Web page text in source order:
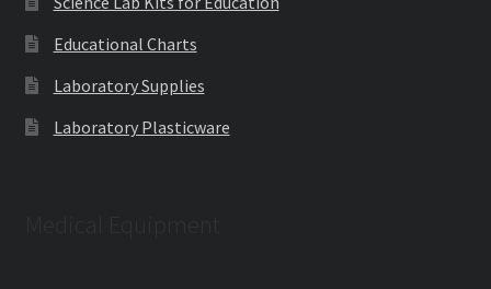
Educational Charts
Laboratory Supplies
Laboratory Plasticware